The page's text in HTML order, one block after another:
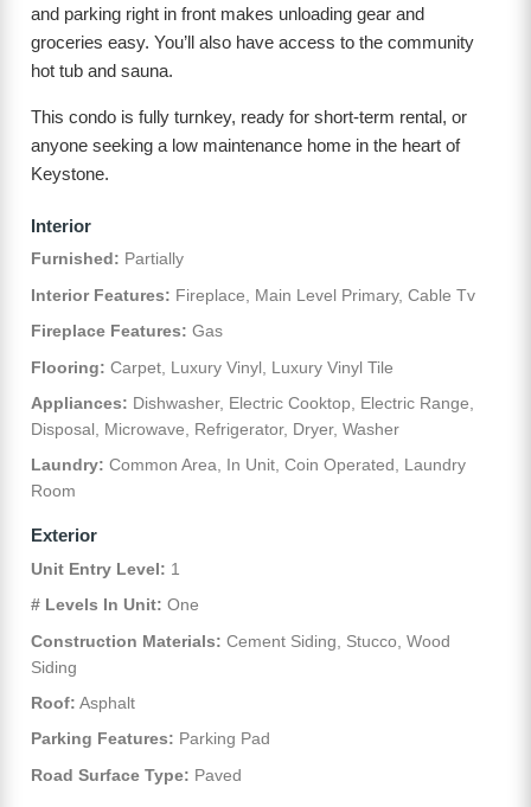
and parking right in front makes unloading gear and
groceries easy. You’ll also have access to the community
hot tub and sauna.
This condo is fully turnkey, ready for short-term rental, or
anyone seeking a low maintenance home in the heart of
Keystone.
Interior
Furnished: Partially
Interior Features: Fireplace, Main Level Primary, Cable Tv
Fireplace Features: Gas
Flooring: Carpet, Luxury Vinyl, Luxury Vinyl Tile
Appliances: Dishwasher, Electric Cooktop, Electric Range,
Disposal, Microwave, Refrigerator, Dryer, Washer
Laundry: Common Area, In Unit, Coin Operated, Laundry
Room
Exterior
Unit Entry Level: 1
# Levels In Unit: One
Construction Materials: Cement Siding, Stucco, Wood
Siding
Roof: Asphalt
Parking Features: Parking Pad
Road Surface Type: Paved